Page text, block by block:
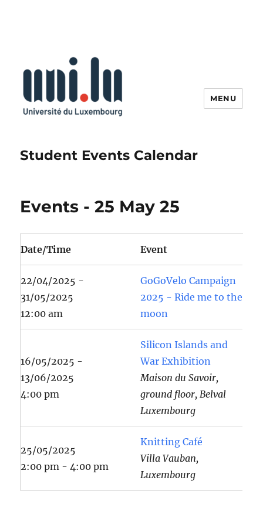
Student Events Calendar
MENU
Events - 25 May 25
Date/Time Event
22/04/2025 -
31/05/2025
12:00 am
GoGoVelo Campaign
2025 - Ride me to the
moon
16/05/2025 -
13/06/2025
4:00 pm
Silicon Islands and
War Exhibition
Maison du Savoir,
ground floor, Belval
Luxembourg
25/05/2025
2:00 pm - 4:00 pm
Knitting Café
Villa Vauban,
Luxembourg